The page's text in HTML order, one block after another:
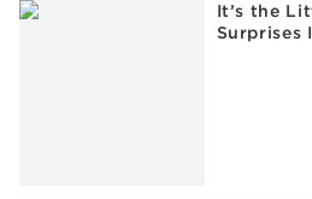
It’s the
Surprises